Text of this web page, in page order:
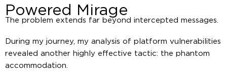
Powered Mirage
The problem extends far beyond intercepted messages.
During my journey, my analysis of platform vulnerabilities
revealed another highly effective tactic: the phantom
accommodation.